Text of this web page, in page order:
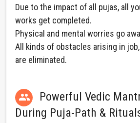
Due to the impact of all pujas, all
works get completed.
Physical and mental worries go
All kinds of obstacles arising in
are eliminated.

Powerful Vedic
During Puja-Path &